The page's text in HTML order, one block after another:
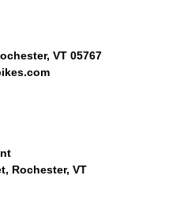
VT 05767
Rochester, VT